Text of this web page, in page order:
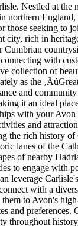
Nestled at the
northern
those seeking to
city, rich in
Cumbrian
with
collection of
as the
and community
it an ideal
with your
and
the rich history of
lanes of the
of nearby
to engage with
leverage
with a
to Avon's
and preferences.
throughout